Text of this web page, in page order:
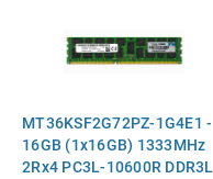
MT36KSF2G72PZ-1G4E1 -
16GB (1x16GB) 1333MHz
2Rx4 PC3L-10600R DDR3L